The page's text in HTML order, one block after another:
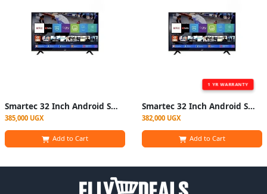
Smartec 32 Inch Android Smart Digital Free To Air Tv With YouTube Netflix – Black(1 YR WRTY)
385,000 UGX
Add to Cart
1 YR WARRANTY
Smartec 32 Inch Android Smart Digital Free To Air Tv With YouTube Netflix – Black
382,000 UGX
Add to Cart